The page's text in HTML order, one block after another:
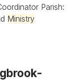
Parish:
Ministry